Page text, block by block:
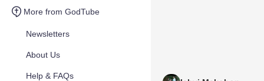
More from GodTube
Newsletters
About Us
Help & FAQs